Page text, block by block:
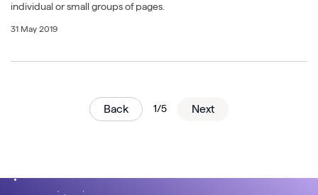
individual or small groups of pages.
31 May 2019
Back 1/5 Next